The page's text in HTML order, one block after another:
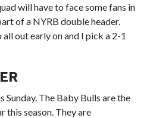
will have to face some fans in
of a NYRB double header.
out early on and I pick a 2-1
The Baby Bulls are the
this season. They are